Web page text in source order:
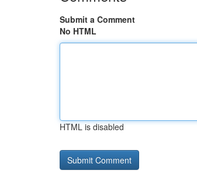
Submit a Comment
No HTML
HTML is disabled